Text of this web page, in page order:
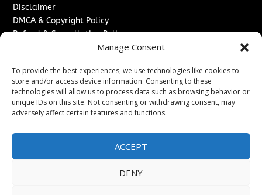
Manage Consent
To provide the best experiences, we use technologies like cookies to
store and/or access device information. Consenting to these
technologies will allow us to process data such as browsing behavior or
unique IDs on this site. Not consenting or withdrawing consent, may
adversely affect certain features and functions.
ACCEPT
DENY
Disclaimer
DMCA & Copyright Policy
Refund & Cancellation Policy
Advertise With Us
Sponsored Content / Paid Post Guidelines
Content Publishing & Delivery Policy
Contact
Contact Us